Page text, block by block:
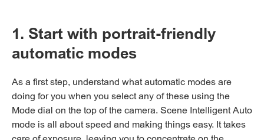
1. Start with portrait-friendly
automatic modes
As a first step, understand what automatic modes are
doing for you when you select any of these using the
Mode dial on the top of the camera. Scene Intelligent Auto
mode is all about speed and making things easy. It takes